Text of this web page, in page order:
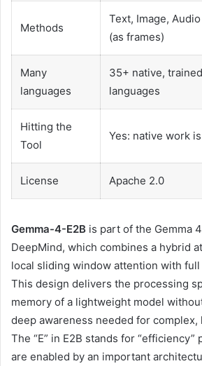
Methods
Text, Image,
(as frames)
Many
languages
35+ native,
languages
Hitting the
Tool
Yes: native work
License Apache 2.0
Gemma-4-E2B is part of the Gemma
DeepMind, which combines a hybrid
local sliding window attention with
This design delivers the processing
memory of a lightweight model
deep awareness needed for
The “E” in E2B stands for “efficiency”
are enabled by an important